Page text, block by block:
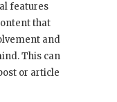
features
that
and
This can
or article